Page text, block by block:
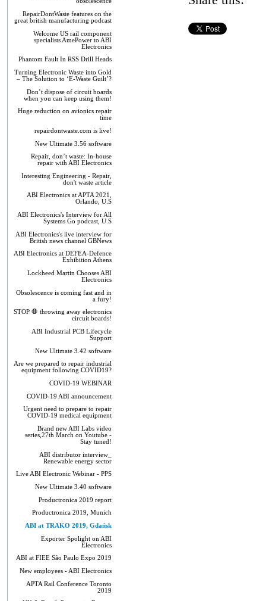
RepairDontWaste features on the
great british manufacturing podcast
Welcome US rail component
specialists AmePower to ABI
Electronics
Phantom Fault In RSS Drill Heads
Turning Electronic Waste into Gold
– The Solution to ‘E-Waste Guilt’?
Don’t dispose of circuit boards
when you can keep using them!
Huge reduction on avionics repair
time
repairdontwaste.com is live!
New Ultimate 3.56 software
Repair, don’t waste: In-house
repair with ABI Electronics
Interesting Engineering - Repair,
don't waste article
ABI Electronics at APTA 2021,
Orlando, U.S
ABI Electronics's Interview for All
Systems Go podcast, U.S
ABI Electronics's live interview for
British news channel GBNews
ABI Electronics at DEFEA-Defence
Exhibition Athens
Lockheed Martin Chooses ABI
Electronics
Obsolescence is coming fast and in
a fury!
STOP 🛑 throwing away electronics
circuit boards!
ABI Industrial PCB Lifecycle
Support
New Ultimate 3.42 software
Are we prepared to repair industrial
equipment following COVID19?
COVID-19 WEBINAR
COVID-19 ABI announcement
Urgent need to prepare to repair
COVID-19 medical equipment
Brand new ABI Labs video
series,27th March on Youtube -
Stay tuned!
ABI distributor interview_
Renewable energy sector
Live ABI Electronic Webinar - PPS
New Ultimate 3.40 software
Productronica 2019 report
Productronica 2019, Munich
ABI at TRAKO 2019, Gdańsk
Exporter Spolight on ABI
Electronics
ABI at FIEE São Paulo Expo 2019
New employees - ABI Electronics
APTA Rail Conference Toronto
2019